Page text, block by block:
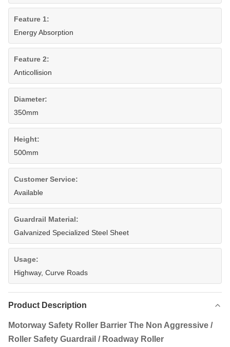
Feature 1:
Energy Absorption
Feature 2:
Anticollision
Diameter:
350mm
Height:
500mm
Customer Service:
Available
Guardrail Material:
Galvanized Specialized Steel Sheet
Usage:
Highway, Curve Roads
Product Description
Motorway Safety Roller Barrier The Non Aggressive /
Roller Safety Guardrail / Roadway Roller